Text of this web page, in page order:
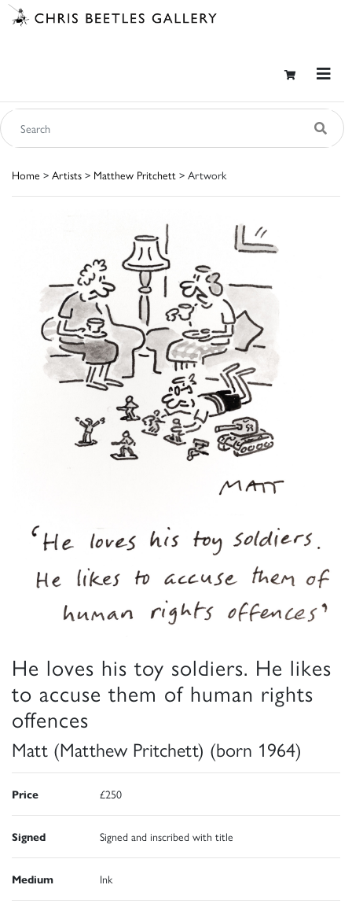
Home > Artists > Matthew Pritchett > Artwork
He loves his toy soldiers. He likes
to accuse them of human rights
offences
Matt (Matthew Pritchett) (born 1964)
Price £250
Signed Signed and inscribed with title
Medium Ink